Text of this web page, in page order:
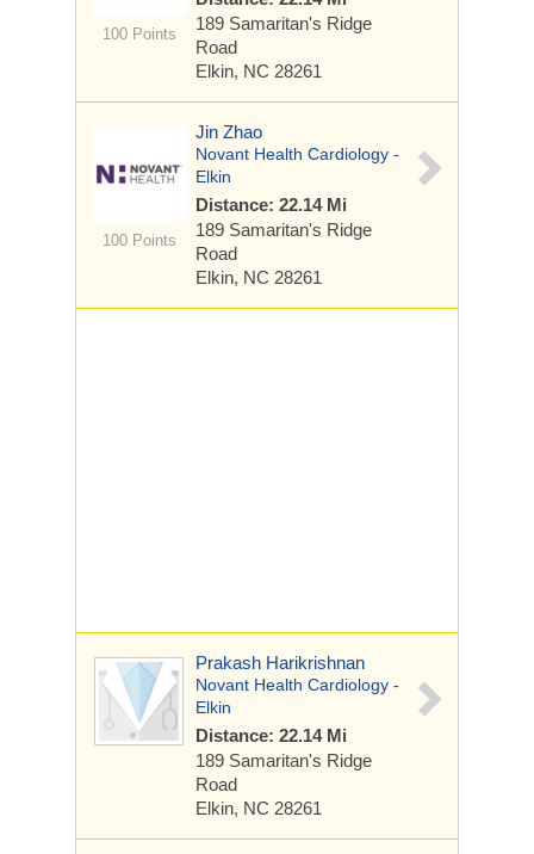
100 Points
189 Samaritan's Ridge
Road
Elkin, NC 28261
100 Points
Jin Zhao
Novant Health Cardiology -
Elkin
Distance: 22.14 Mi
189 Samaritan's Ridge
Road
Elkin, NC 28261
Prakash Harikrishnan
Novant Health Cardiology -
Elkin
Distance: 22.14 Mi
189 Samaritan's Ridge
Road
Elkin, NC 28261